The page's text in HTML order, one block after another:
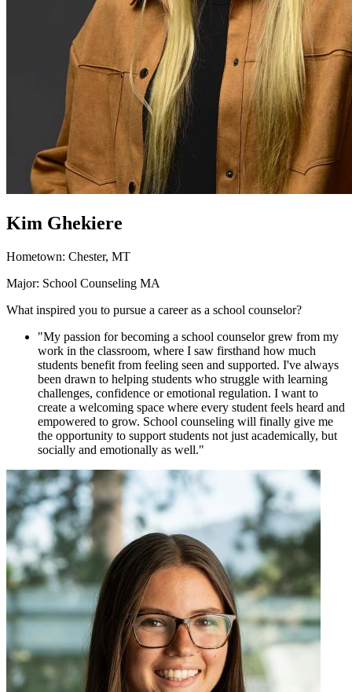
Kim Ghekiere
Hometown: Chester, MT
Major: School Counseling MA
What inspired you to pursue a career as a school counselor?
"My passion for becoming a school counselor grew from my
work in the classroom, where I saw firsthand how much
students benefit from feeling seen and supported. I've always
been drawn to helping students who struggle with learning
challenges, confidence or emotional regulation. I want to
create a welcoming space where every student feels heard and
empowered to grow. School counseling will finally give me
the opportunity to support students not just academically, but
socially and emotionally as well."